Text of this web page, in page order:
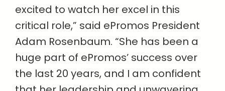
excited to watch her excel in this
critical role,” said ePromos President
Adam Rosenbaum. “She has been a
huge part of ePromos’ success over
the last 20 years, and I am confident